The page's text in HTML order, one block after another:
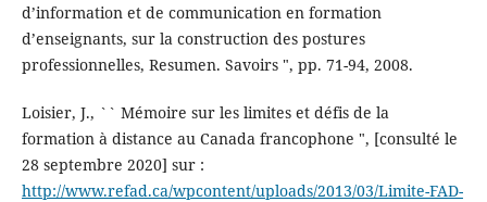
d’information et de communication en formation
d’enseignants, sur la construction des postures
professionnelles, Resumen. Savoirs ", pp. 71-94, 2008.
Loisier, J., `` Mémoire sur les limites et défis de la
formation à distance au Canada francophone ", [consulté le
28 septembre 2020] sur :
http://www.refad.ca/wpcontent/uploads/2013/03/Limite-FAD-